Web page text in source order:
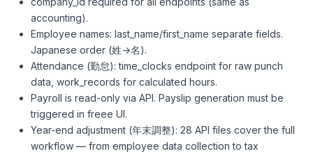
accounting).
Employee names: last_name/first_name separate fields.
Japanese order (姓→名).
Attendance (勤怠): time_clocks endpoint for raw punch
data, work_records for calculated hours.
Payroll is read-only via API. Payslip generation must be
triggered in freee UI.
Year-end adjustment (年末調整): 28 API files cover the full
workflow — from employee data collection to tax